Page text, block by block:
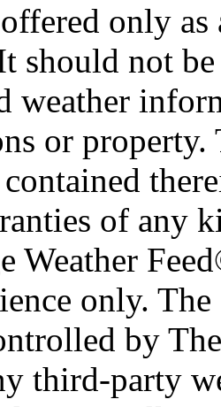
only
should not
weather
or
of any
Weather
only.
by
third-party